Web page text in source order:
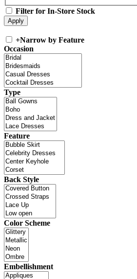
Filter for In-Store Stock
+Narrow by Feature
Occasion
Type
Feature
Back Style
Color Scheme
Embellishment